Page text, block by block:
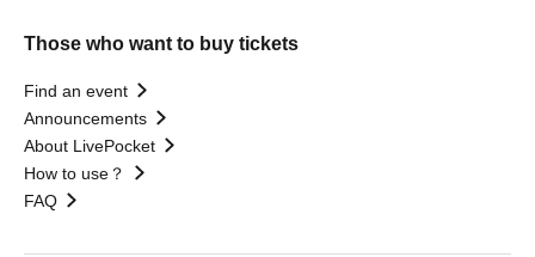
Those who want to buy tickets
Find an event
Announcements
About LivePocket
How to use？
FAQ